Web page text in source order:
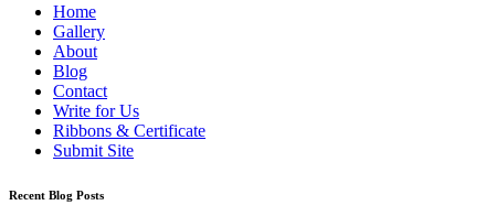
Home
Gallery
About
Blog
Contact
Write for Us
Ribbons & Certificate
Submit Site
Recent Blog Posts